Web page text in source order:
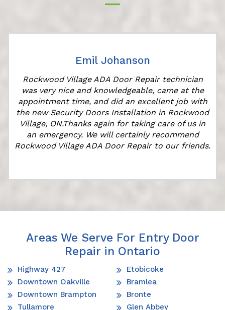
Emil Johanson
Rockwood Village ADA Door Repair technician
was very nice and knowledgeable, came at the
appointment time, and did an excellent job with
the new Security Doors Installation in Rockwood
Village, ON.Thanks again for taking care of us in
an emergency. We will certainly recommend
Rockwood Village ADA Door Repair to our friends.
Areas We Serve For Entry Door
Repair in Ontario
Highway 427
Downtown Oakville
Downtown Brampton
Tullamore
Etobicoke
Bramlea
Bronte
Glen Abbey